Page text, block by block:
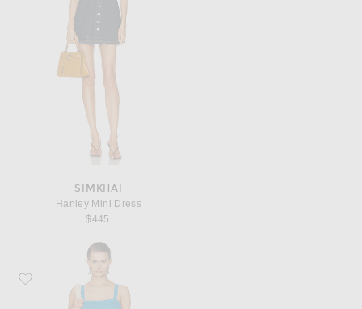
SIMKHAI
Hanley Mini Dress
$445
Favorite Posse Tammy Dress